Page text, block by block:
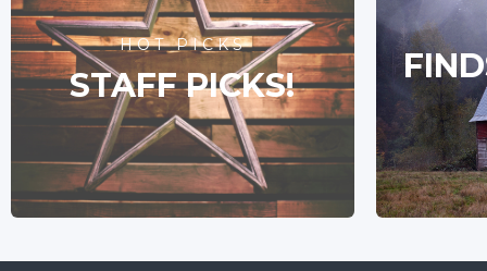
HOT PICKS
STAFF PICKS!